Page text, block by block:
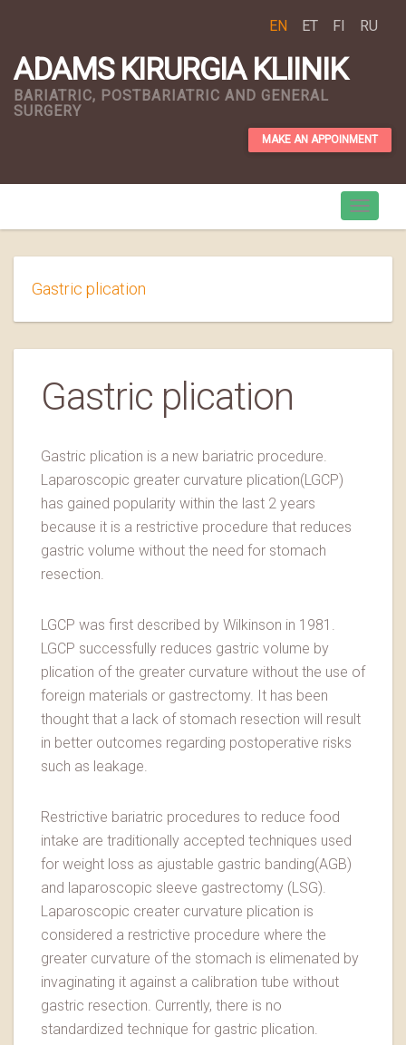
EN ET FI RU
ADAMS KIRURGIA KLIINIK
BARIATRIC, POSTBARIATRIC AND GENERAL
SURGERY
MAKE AN APPOINMENT
Gastric plication
Gastric plication
Gastric plication is a new bariatric procedure.
Laparoscopic greater curvature plication(LGCP)
has gained popularity within the last 2 years
because it is a restrictive procedure that reduces
gastric volume without the need for stomach
resection.
LGCP was first described by Wilkinson in 1981.
LGCP successfully reduces gastric volume by
plication of the greater curvature without the use of
foreign materials or gastrectomy. It has been
thought that a lack of stomach resection will result
in better outcomes regarding postoperative risks
such as leakage.
Restrictive bariatric procedures to reduce food
intake are traditionally accepted techniques used
for weight loss as ajustable gastric banding(AGB)
and laparoscopic sleeve gastrectomy (LSG).
Laparoscopic creater curvature plication is
considered a restrictive procedure where the
greater curvature of the stomach is elimenated by
invaginating it against a calibration tube without
gastric resection. Currently, there is no
standardized technique for gastric plication.